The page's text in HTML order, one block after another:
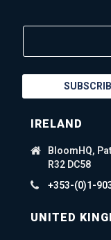
IRELAND
BloomHQ,
R32 DC58
+353-(0)1-
UNITED